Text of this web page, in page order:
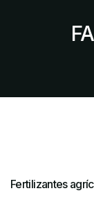
Fertilizantes